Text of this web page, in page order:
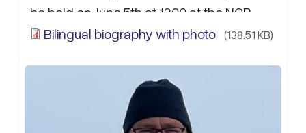
be held on June 5th at 1300 at the NCR
Officer mess (NCROM) . If attending, please
Bilingual biography with photo (138.51 KB)